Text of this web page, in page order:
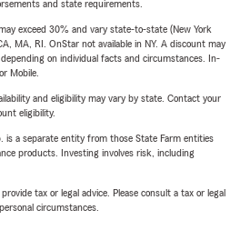
and state requirements.
exceed 30% and vary state-to-state (New York
MA, RI. OnStar not available in NY. A discount may
on individual facts and circumstances. In-
Mobile.
and eligibility may vary by state. Contact your
eligibility.
is a separate entity from those State Farm entities
products. Investing involves risk, including
tax or legal advice. Please consult a tax or legal
circumstances.